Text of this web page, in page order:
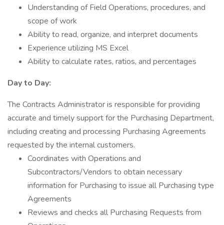
Understanding of Field Operations, procedures, and
scope of work
Ability to read, organize, and interpret documents
Experience utilizing MS Excel
Ability to calculate rates, ratios, and percentages
Day to Day:
The Contracts Administrator is responsible for providing
accurate and timely support for the Purchasing Department,
including creating and processing Purchasing Agreements
requested by the internal customers.
Coordinates with Operations and
Subcontractors/Vendors to obtain necessary
information for Purchasing to issue all Purchasing type
Agreements
Reviews and checks all Purchasing Requests from